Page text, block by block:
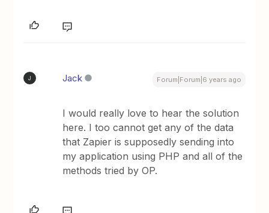
J Jack Forum|Forum|6 years ago
I would really love to hear the solution
here. I too cannot get any of the data
that Zapier is supposedly sending into
my application using PHP and all of the
methods tried by OP.